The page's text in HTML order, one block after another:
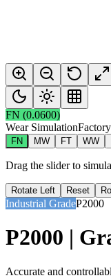
FN (0.0600)
Wear Simulation
FN MW FT WW
Drag the slider to
Rotate Left Reset
Industrial GradeP2000
P2000 |
Accurate and